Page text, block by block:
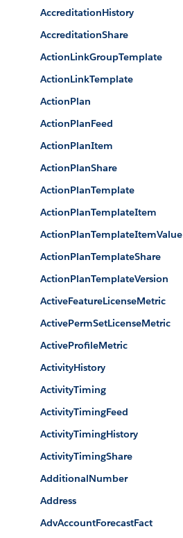
AccreditationHistory
AccreditationShare
ActionLinkGroupTemplate
ActionLinkTemplate
ActionPlan
ActionPlanFeed
ActionPlanItem
ActionPlanShare
ActionPlanTemplate
ActionPlanTemplateItem
ActionPlanTemplateItemValue
ActionPlanTemplateShare
ActionPlanTemplateVersion
ActiveFeatureLicenseMetric
ActivePermSetLicenseMetric
ActiveProfileMetric
ActivityHistory
ActivityTiming
ActivityTimingFeed
ActivityTimingHistory
ActivityTimingShare
AdditionalNumber
Address
AdvAccountForecastFact